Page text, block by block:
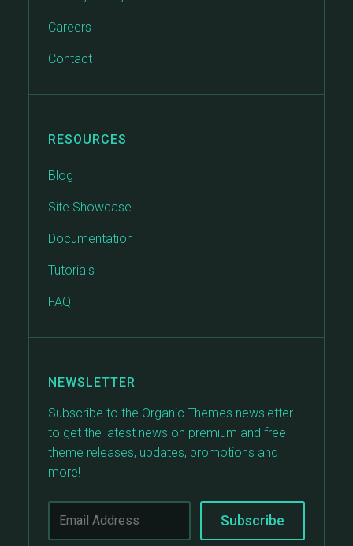
Careers
Contact
RESOURCES
Blog
Site Showcase
Documentation
Tutorials
FAQ
NEWSLETTER
Subscribe to the Organic Themes newsletter
to get the latest news on premium and free
theme releases, updates, promotions and
more!